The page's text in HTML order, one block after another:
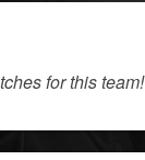
for this team!